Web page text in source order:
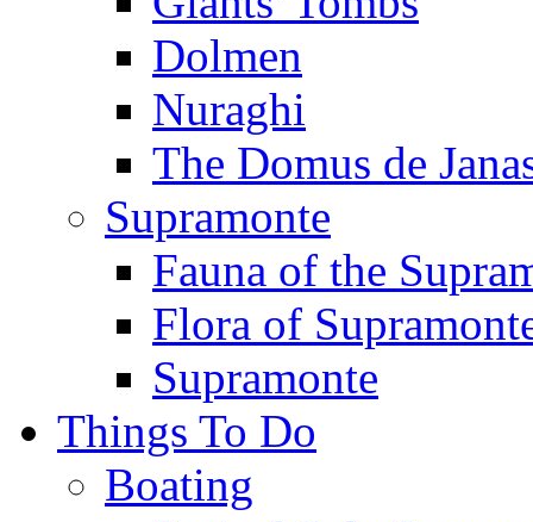
Dolmen
Nuraghi
The Domus de
Supramonte
Fauna of the
Flora of
Supramonte
Things To Do
Boating